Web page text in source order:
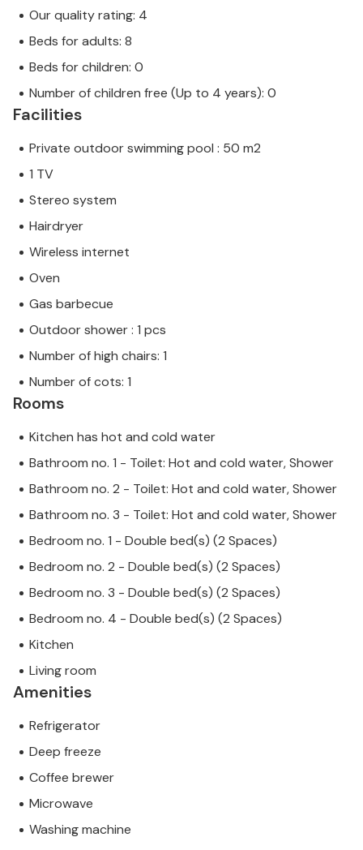
Our quality rating: 4
Beds for adults: 8
Beds for children: 0
Number of children free (Up to 4 years): 0
Facilities
Private outdoor swimming pool : 50 m2
1 TV
Stereo system
Hairdryer
Wireless internet
Oven
Gas barbecue
Outdoor shower : 1 pcs
Number of high chairs: 1
Number of cots: 1
Rooms
Kitchen has hot and cold water
Bathroom no. 1 - Toilet: Hot and cold water, Shower
Bathroom no. 2 - Toilet: Hot and cold water, Shower
Bathroom no. 3 - Toilet: Hot and cold water, Shower
Bedroom no. 1 - Double bed(s) (2 Spaces)
Bedroom no. 2 - Double bed(s) (2 Spaces)
Bedroom no. 3 - Double bed(s) (2 Spaces)
Bedroom no. 4 - Double bed(s) (2 Spaces)
Kitchen
Living room
Amenities
Refrigerator
Deep freeze
Coffee brewer
Microwave
Washing machine